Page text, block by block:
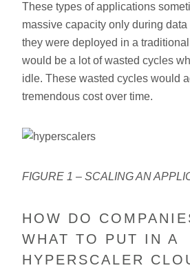
These types of applications
massive capacity only during
they were deployed in a
would be a lot of wasted cycles
idle. These wasted cycles would
tremendous cost over time.
FIGURE 1 – SCALING AN
HOW DO
WHAT TO PUT IN A
HYPERSCALER